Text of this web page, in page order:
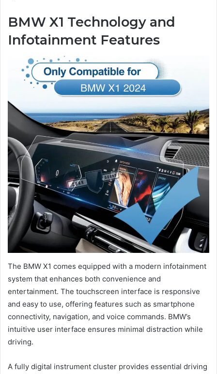
BMW X1 Technology and
Infotainment Features
The BMW X1 comes equipped with a modern infotainment
system that enhances both convenience and
entertainment. The touchscreen interface is responsive
and easy to use, offering features such as smartphone
connectivity, navigation, and voice commands. BMW’s
intuitive user interface ensures minimal distraction while
driving.
A fully digital instrument cluster provides essential driving